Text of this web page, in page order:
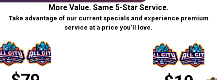
More Value. Same 5-Star Service.
Take advantage of our current specials and experience premium
service at a price you’ll love.